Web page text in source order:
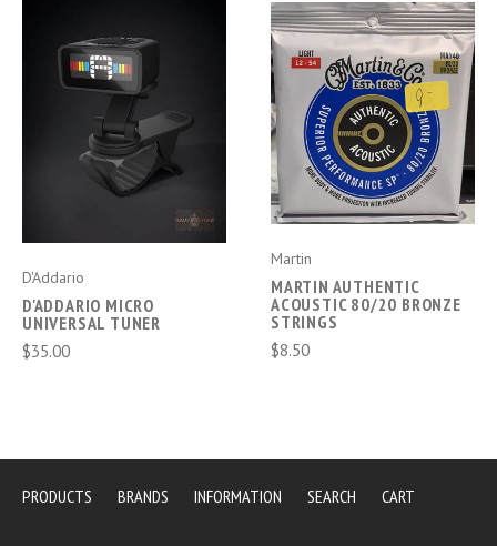
D'Addario
D'ADDARIO MICRO
UNIVERSAL TUNER
$35.00
Martin
MARTIN AUTHENTIC
ACOUSTIC 80/20 BRONZE
STRINGS
$8.50
PRODUCTS BRANDS INFORMATION SEARCH CART